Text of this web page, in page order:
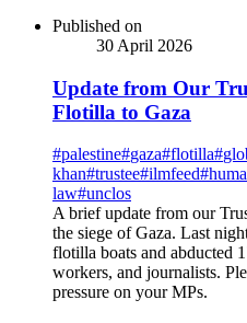
Published on
30 April 2026
Update from Our
Flotilla to Gaza
#palestine#gaza#flotilla#
khan#trustee#ilmfeed#
law#unclos
A brief update from our
the siege of Gaza. Last
flotilla boats and abducted
workers, and journalists.
pressure on your MPs.